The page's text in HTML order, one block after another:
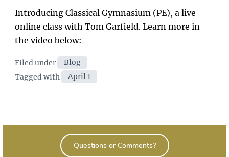
Introducing Classical Gymnasium (PE), a live
online class with Tom Garfield. Learn more in
the video below:
Filed under Categories
Blog
Tagged with
Tags
April 1
Questions or Comments?